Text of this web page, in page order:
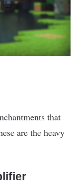
that
are the heavy